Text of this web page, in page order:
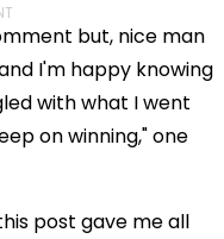
but, nice man
I'm happy knowing
with what I went
on winning," one
post gave me all